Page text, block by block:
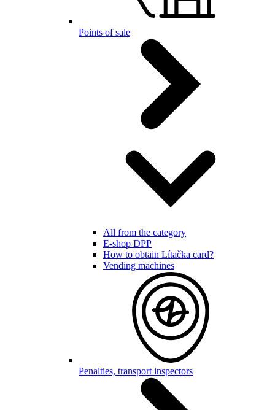
Points of sale
All from the category
E-shop DPP
How to obtain Lítačka card?
Vending machines
Penalties, transport inspectors